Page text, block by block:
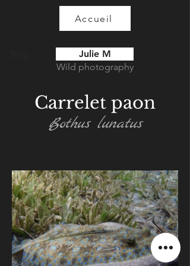
Accueil
Julie M
Wild photography
Carrelet paon
Bothus lunatus